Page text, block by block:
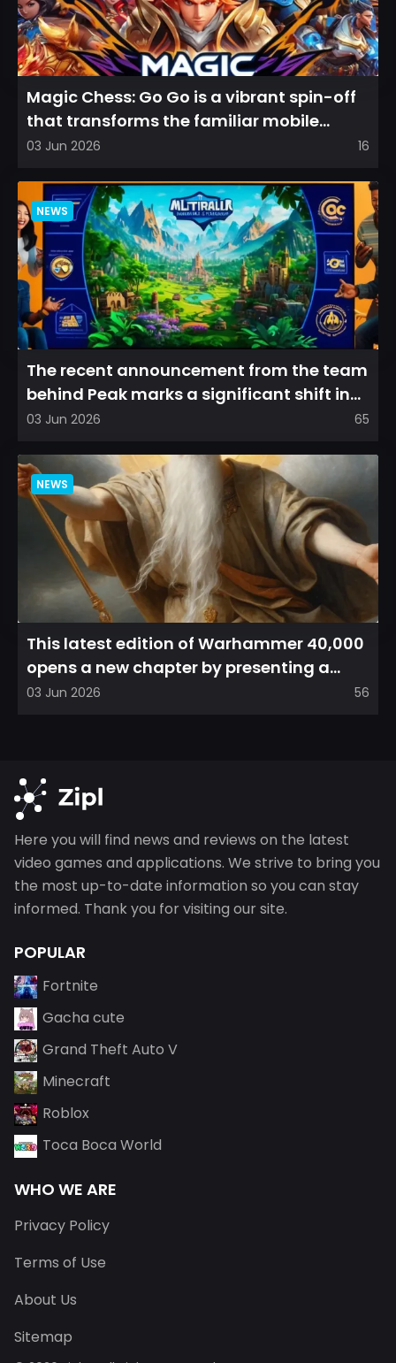
Magic Chess: Go Go is a vibrant spin-off
that transforms the familiar mobile
arena experience into a...
03 Jun 2026 16
NEWS
The recent announcement from the team
behind Peak marks a significant shift in
direction, emphasizin...
03 Jun 2026 65
NEWS
This latest edition of Warhammer 40,000
opens a new chapter by presenting a
refreshed perspective on...
03 Jun 2026 56
Here you will find news and reviews on the latest
video games and applications. We strive to bring you
the most up-to-date information so you can stay
informed. Thank you for visiting our site.
POPULAR
Fortnite
Gacha cute
Grand Theft Auto V
Minecraft
Roblox
Toca Boca World
WHO WE ARE
Privacy Policy
Terms of Use
About Us
Sitemap